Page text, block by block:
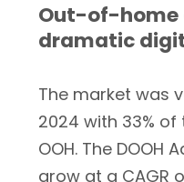
Out-of-home
dramatic
The market was
2024 with 33%
OOH. The DOOH
grow at a CAGR